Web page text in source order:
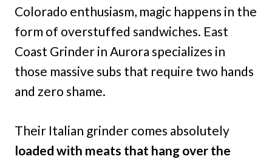
Colorado enthusiasm, magic happens in the
form of overstuffed sandwiches. East
Coast Grinder in Aurora specializes in
those massive subs that require two hands
and zero shame.
Their Italian grinder comes absolutely
loaded with meats that hang over the